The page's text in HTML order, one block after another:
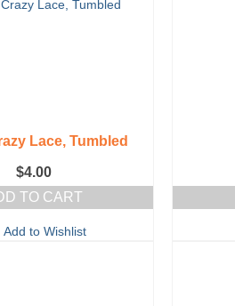
Lace, Tumbled
$4.00
TO CART
Add to Wishlist